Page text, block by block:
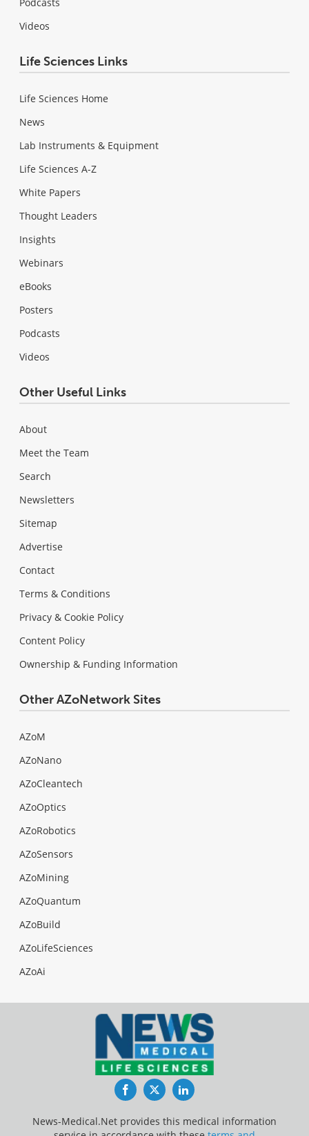
Videos
Life Sciences Links
Life Sciences Home
News
Lab Instruments & Equipment
Life Sciences A-Z
White Papers
Thought Leaders
Insights
Webinars
eBooks
Posters
Podcasts
Videos
Other Useful Links
About
Meet the Team
Search
Newsletters
Sitemap
Advertise
Contact
Terms & Conditions
Privacy & Cookie Policy
Content Policy
Ownership & Funding Information
Other AZoNetwork Sites
AZoM
AZoNano
AZoCleantech
AZoOptics
AZoRobotics
AZoSensors
AZoMining
AZoQuantum
AZoBuild
AZoLifeSciences
AZoAi
FacebookTwitterLinkedIn
News-Medical.Net provides this medical information